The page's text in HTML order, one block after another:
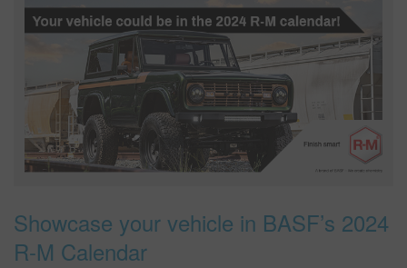
Showcase your vehicle in BASF’s 2024
R-M Calendar